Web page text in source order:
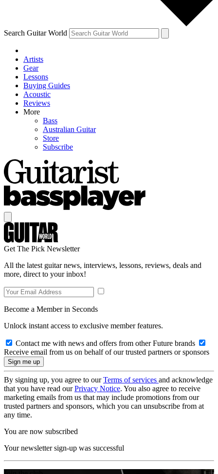
Search Guitar World
Artists
Gear
Lessons
Buying Guides
Acoustic
Reviews
More
Bass
Australian Guitar
Store
Subscribe
Get The Pick Newsletter
All the latest guitar news, interviews, lessons, reviews, deals and
more, direct to your inbox!
Become a Member in Seconds
Unlock instant access to exclusive member features.
Contact me with news and offers from other Future brands
Receive email from us on behalf of our trusted partners or sponsors
By signing up, you agree to ourTerms of services and acknowledge
that you have read ourPrivacy Notice. You also agree to receive
marketing emails from us that may include promotions from our
trusted partners and sponsors, which you can unsubscribe from at
any time.
You are now subscribed
Your newsletter sign-up was successful